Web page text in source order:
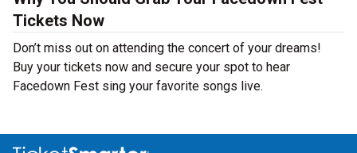
Tickets Now
Don’t miss out on attending the concert of your dreams!
Buy your tickets now and secure your spot to hear
Facedown Fest sing your favorite songs live.